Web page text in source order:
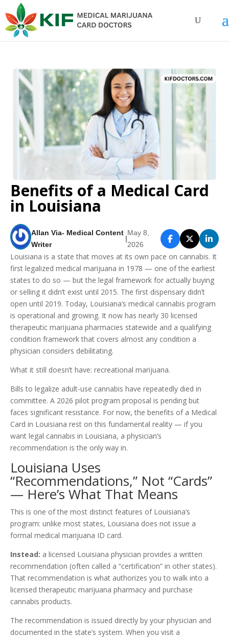
Benefits of a Medical Card
in Louisiana
Allan Via- Medical Content
Writer
|
May 8,
2026
Louisiana is a state that moves at its own pace on cannabis. It
first legalized medical marijuana in 1978 — one of the earliest
states to do so — but the legal framework for actually buying
or selling it didn’t exist until 2015. The first dispensary didn’t
open until 2019. Today, Louisiana’s medical cannabis program
is operational and growing. It now has nearly 30 licensed
therapeutic marijuana pharmacies statewide and a qualifying
condition framework that covers almost any condition a
physician considers debilitating.
What it still doesn’t have: recreational marijuana.
Bills to legalize adult-use cannabis have repeatedly died in
committee. A 2026 pilot program proposal is pending but
faces significant resistance. For now, the benefits of a Medical
Card in Louisiana rest on this fundamental reality — if you
want legal cannabis in Louisiana, a physician’s
recommendation is the only way in.
Louisiana Uses
“Recommendations,” Not “Cards”
— Here’s What That Means
This is one of the most distinct features of Louisiana’s
program: unlike most states, Louisiana does not issue a
formal medical marijuana ID card.
Instead: a licensed Louisiana physician provides a written
recommendation (often called a “certification” in other states).
That recommendation is what authorizes you to walk into a
licensed therapeutic marijuana pharmacy and purchase
cannabis products.
The recommendation is issued directly by your physician and
documented in the state’s system. When you visit a